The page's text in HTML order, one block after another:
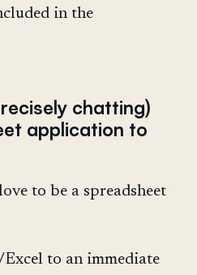
in the
chatting)
application to
to be a spreadsheet
Excel to an immediate